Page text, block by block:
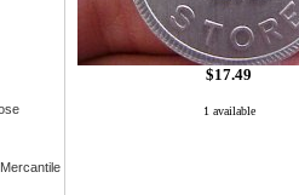
$17.49
1 available